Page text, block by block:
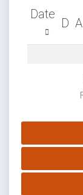
Date
D A